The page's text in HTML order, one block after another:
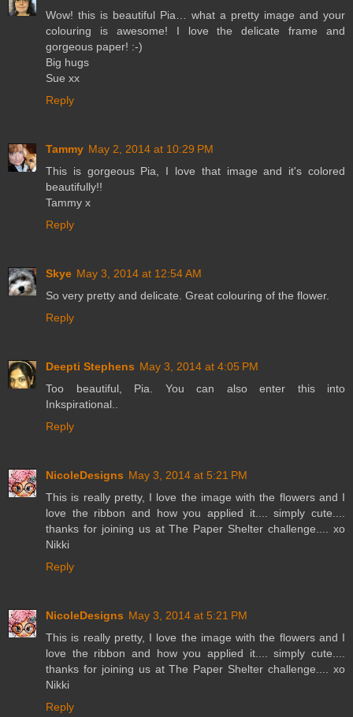
Wow! this is beautiful Pia… what a pretty image and your
colouring is awesome! I love the delicate frame and
gorgeous paper! :-)
Big hugs
Sue xx
Reply
Tammy May 2, 2014 at 10:29 PM
This is gorgeous Pia, I love that image and it's colored
beautifully!!
Tammy x
Reply
Skye May 3, 2014 at 12:54 AM
So very pretty and delicate. Great colouring of the flower.
Reply
Deepti Stephens May 3, 2014 at 4:05 PM
Too beautiful, Pia. You can also enter this into
Inkspirational..
Reply
NicoleDesigns May 3, 2014 at 5:21 PM
This is really pretty, I love the image with the flowers and I
love the ribbon and how you applied it.... simply cute....
thanks for joining us at The Paper Shelter challenge.... xo
Nikki
Reply
NicoleDesigns May 3, 2014 at 5:21 PM
This is really pretty, I love the image with the flowers and I
love the ribbon and how you applied it.... simply cute....
thanks for joining us at The Paper Shelter challenge.... xo
Nikki
Reply